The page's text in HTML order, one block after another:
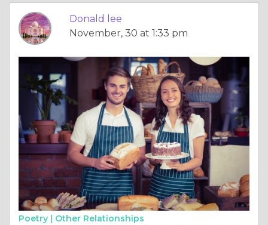
Donald lee
November, 30 at 1:33 pm
Poetry | Other Relationships